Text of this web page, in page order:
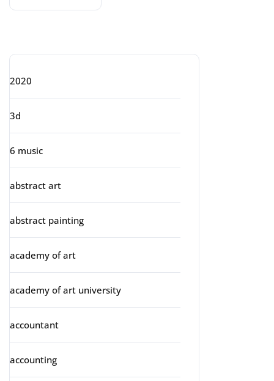
2020
3d
6 music
abstract art
abstract painting
academy of art
academy of art university
accountant
accounting